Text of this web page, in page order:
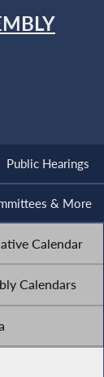
Public Hearings
& More
Calendar
Calendars